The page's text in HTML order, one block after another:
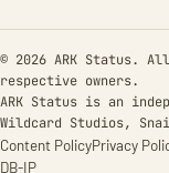
© 2026 ARK Status.
respective owners.
ARK Status is an
Wildcard Studios,
Content PolicyPrivacy
DB-IP